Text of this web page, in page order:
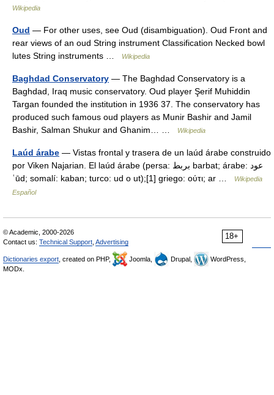
Wikipedia
Oud — For other uses, see Oud (disambiguation). Oud Front and
rear views of an oud String instrument Classification Necked bowl
lutes String instruments …
Wikipedia
Baghdad Conservatory — The Baghdad Conservatory is a
Baghdad, Iraq music conservatory. Oud player Şerif Muhiddin
Targan founded the institution in 1936 37. The conservatory has
produced such famous oud players as Munir Bashir and Jamil
Bashir, Salman Shukur and Ghanim… …
Wikipedia
Laúd árabe — Vistas frontal y trasera de un laúd árabe construido
por Viken Najarian. El laúd árabe (persa: بربط barbat; árabe: عود
ʿūd; somalí: kaban; turco: ud o ut);[1] griego: ούτι; ar …
Wikipedia
Español
18+
© Academic, 2000-2026
Contact us: Technical Support Advertising
Dictionaries export , created on PHP, Joomla, Drupal,
WordPress,
MODx.